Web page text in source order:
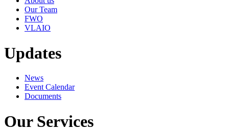
Our Team
FWO
VLAIO
Updates
News
Event Calendar
Documents
Our Services